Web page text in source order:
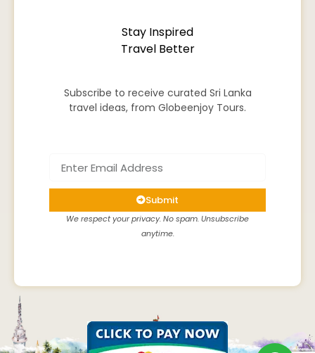
Stay Inspired
Travel Better
Subscribe to receive curated Sri Lanka
travel ideas, from Globeenjoy Tours.
Submit
We respect your privacy. No spam. Unsubscribe
anytime.